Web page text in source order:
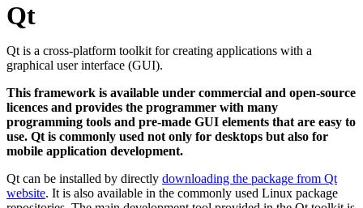
Qt
Qt is a cross-platform toolkit for creating applications with a
graphical user interface (GUI).
This framework is available under commercial and open-source
licences and provides the programmer with many
programming tools and pre-made GUI elements that are easy to
use. Qt is commonly used not only for desktops but also for
mobile application development.
Qt can be installed by directly downloading the package from Qt
website. It is also available in the commonly used Linux package